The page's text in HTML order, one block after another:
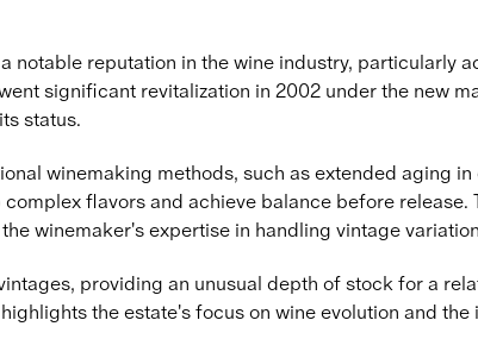
notable reputation in the wine industry,
significant revitalization in 2002 under the new
status.
winemaking methods, such as extended aging
flavors and achieve balance before
winemaker's expertise in handling vintage
providing an unusual depth of stock for a
the estate's focus on wine evolution and